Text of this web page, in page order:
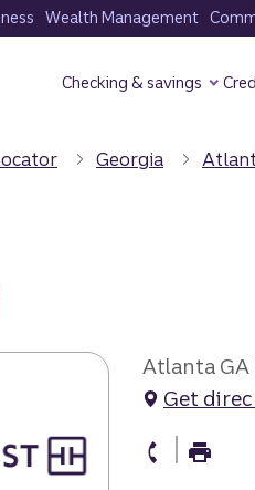
Wealth Management
Checking & savings
Georgia
Atlanta
Get
atm